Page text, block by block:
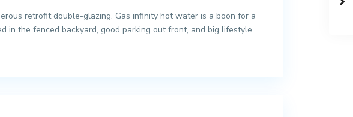
retrofit double-glazing. Gas infinity hot water is a boon for a
in the fenced backyard, good parking out front, and big lifestyle